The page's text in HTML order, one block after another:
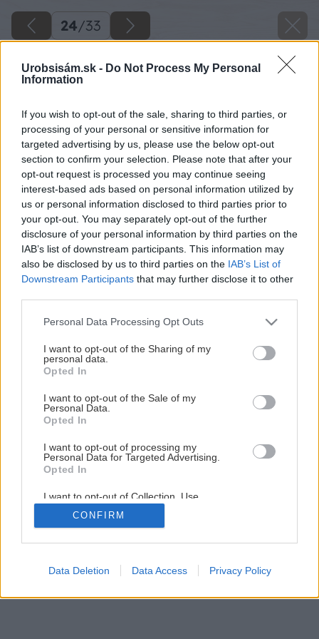
Urobsisám.sk - Do Not Process My Personal
Information
If you wish to opt-out of the sale, sharing to third parties, or
processing of your personal or sensitive information for
targeted advertising by us, please use the below opt-out
section to confirm your selection. Please note that after your
opt-out request is processed you may continue seeing
interest-based ads based on personal information utilized by
us or personal information disclosed to third parties prior to
your opt-out. You may separately opt-out of the further
disclosure of your personal information by third parties on the
IAB’s list of downstream participants. This information may
also be disclosed by us to third parties on the IAB’s List of
Downstream Participants that may further disclose it to other
Please note that this website/app uses one or more Google
not limited to your visit or usage behaviour. You may click to
grant or deny consent to Google and its third-party tags to
use your data for below specified purposes in below Google
consent section.
Personal Data Processing Opt Outs
I want to opt-out of the Sharing of my
personal data.
Opted In
I want to opt-out of the Sale of my
Personal Data.
Opted In
I want to opt-out of processing my
Personal Data for Targeted Advertising.
Opted In
I want to opt-out of Collection, Use,
Retention, Sale, and/or Sharing of my
Personal Data that Is Unrelated with the
Purposes for which it was collected.
Google consents
CONFIRM
Data Deletion Data Access Privacy Policy
24/33
Späť na článok
24 33